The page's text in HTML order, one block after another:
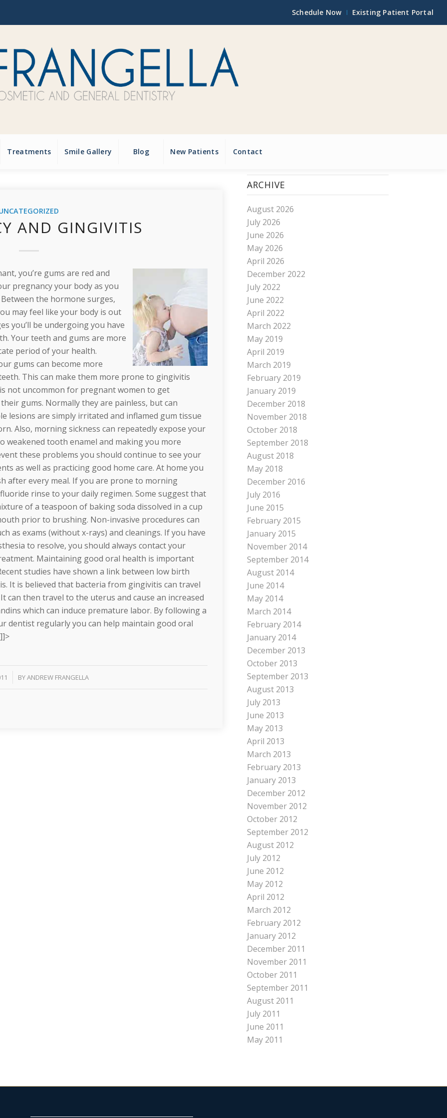
Schedule Now Existing Patient Portal
Treatments Smile Gallery Blog New Patients Contact
AND GINGIVITIS
you’re gums are red and
pregnancy your body as you
the hormone surges,
may feel like your body is out
you’ll be undergoing you have
Your teeth and gums are more
period of your health.
gums can become more
This can make them more prone to gingivitis
not uncommon for pregnant women to get
gums. Normally they are painless, but can
lesions are simply irritated and inflamed gum tissue
Also, morning sickness can repeatedly expose your
weakened tooth enamel and making you more
these problems you should continue to see your
as well as practicing good home care. At home you
after every meal. If you are prone to morning
rinse to your daily regimen. Some suggest that
of a teaspoon of baking soda dissolved in a cup
prior to brushing. Non-invasive procedures can
as exams (without x-rays) and cleanings. If you have
to resolve, you should always contact your
Maintaining good oral health is important
studies have shown a link between low birth
It is believed that bacteria from gingivitis can travel
then travel to the uterus and cause an increased
which can induce premature labor. By following a
dentist regularly you can help maintain good oral
BYANDREW FRANGELLA
ARCHIVE
August 2026
July 2026
June 2026
May 2026
April 2026
December 2022
July 2022
June 2022
April 2022
March 2022
May 2019
April 2019
March 2019
February 2019
January 2019
December 2018
November 2018
October 2018
September 2018
August 2018
May 2018
December 2016
July 2016
June 2015
February 2015
January 2015
November 2014
September 2014
August 2014
June 2014
May 2014
March 2014
February 2014
January 2014
December 2013
October 2013
September 2013
August 2013
July 2013
June 2013
May 2013
April 2013
March 2013
February 2013
January 2013
December 2012
November 2012
October 2012
September 2012
August 2012
July 2012
June 2012
May 2012
April 2012
March 2012
February 2012
January 2012
December 2011
November 2011
October 2011
September 2011
August 2011
July 2011
June 2011
May 2011